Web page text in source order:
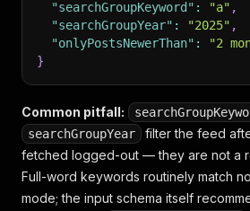
"searchGroupKeyword" : "a" ,
"searchGroupYear" : "2025" ,
"onlyPostsNewerThan" :
"2
}
Common pitfall:
searchGroupYear filter the feed
fetched logged-out — they are not a
Full-word keywords routinely match
mode; the input schema itself